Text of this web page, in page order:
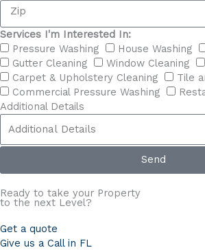
Services I'm Interested In:
Pressure Washing
House Washing
Gutter Cleaning
Window Cleaning
Carpet & Upholstery Cleaning
Tile
Commercial Pressure Washing
Additional Details
Send
Ready to take your Property
to the next Level?
Get a quote
Give us a Call in FL